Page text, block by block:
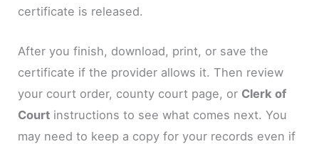
certificate is released.
After you finish, download, print, or save the
certificate if the provider allows it. Then review
your court order, county court page, or Clerk of
Court instructions to see what comes next. You
may need to keep a copy for your records even if